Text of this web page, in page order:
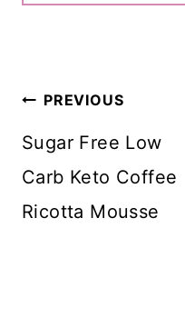
Post
Navigation
PREVIOUS
Sugar Free Low
Carb Keto Coffee
Ricotta Mousse